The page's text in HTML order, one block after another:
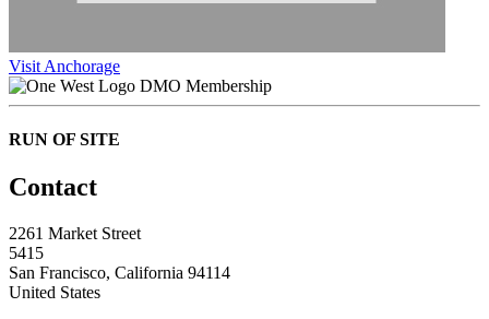
Visit Anchorage
DMO Membership
RUN OF SITE
Contact
2261 Market Street
5415
San Francisco, California 94114
United States